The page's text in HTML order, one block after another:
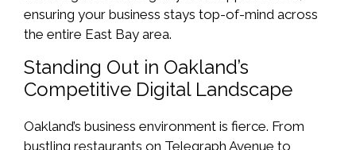
ensuring your business stays top-of-mind across
the entire East Bay area.
Standing Out in Oakland’s
Competitive Digital Landscape
Oakland’s business environment is fierce. From
bustling restaurants on Telegraph Avenue to